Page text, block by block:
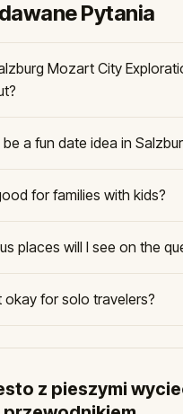
Pytania
Mozart City
a fun date idea in
for families with kids?
places will I see on the
okay for solo travelers?
z pieszymi